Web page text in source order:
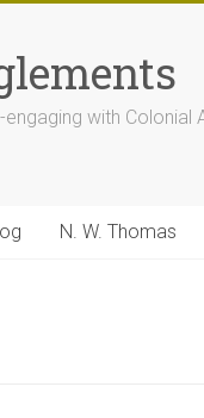
engaging with Colonial
N. W. Thomas